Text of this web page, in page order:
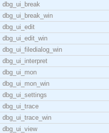
dbg_ui_break
dbg_ui_break_win
dbg_ui_edit
dbg_ui_edit_win
dbg_ui_filedialog_win
dbg_ui_interpret
dbg_ui_mon
dbg_ui_mon_win
dbg_ui_settings
dbg_ui_trace
dbg_ui_trace_win
dbg_ui_view